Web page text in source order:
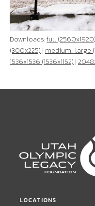
Downloads:full (2560x1920)
(300x225) | medium_large
1536x1536 (1536x1152) |
LOCATIONS